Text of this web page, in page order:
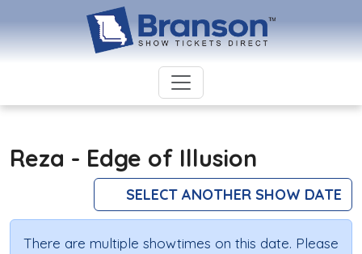
Reza - Edge of Illusion
SELECT ANOTHER SHOW DATE
There are multiple showtimes on this date. Please